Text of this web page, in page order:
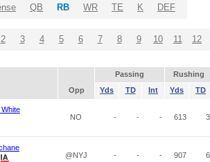
QB RB WR TE K DEF
2 3 4 5 6 7 8 9 10 11 12
Passing
Rushing
Opp Yds TD Int Yds TD
NO - - - 613 3
@NYJ - - - 907 6